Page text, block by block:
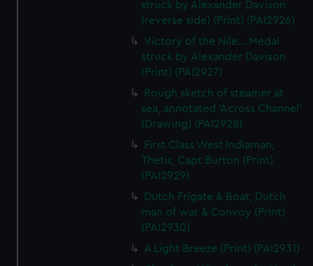
struck by Alexander Davison
(reverse side) (Print) (PAI2926)
Victory of the Nile... Medal
struck by Alexander Davison
(Print) (PAI2927)
Rough sketch of steamer at
sea, annotated 'Across Channel'
(Drawing) (PAI2928)
First Class West Indiaman,
Thetis, Capt Burton (Print)
(PAI2929)
Dutch Frigate & Boat, Dutch
man of war & Convoy (Print)
(PAI2930)
A Light Breeze (Print) (PAI2931)